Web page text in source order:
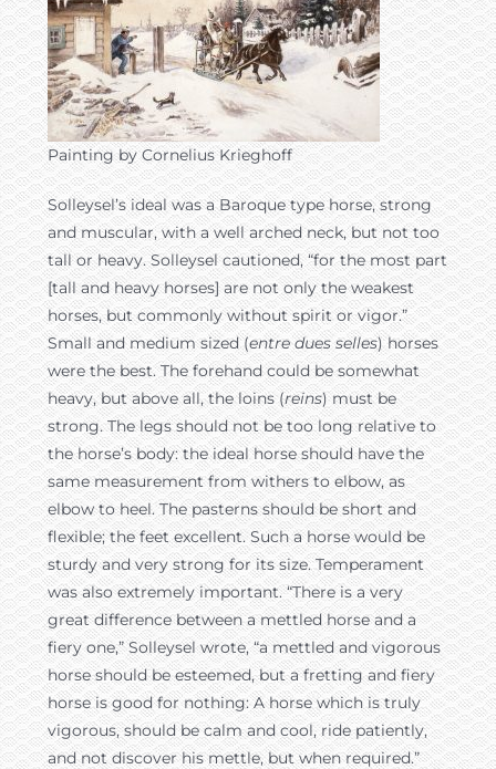
Painting by Cornelius Krieghoff
Solleysel’s ideal was a Baroque type horse, strong
and muscular, with a well arched neck, but not too
tall or heavy. Solleysel cautioned, “for the most part
[tall and heavy horses] are not only the weakest
horses, but commonly without spirit or vigor.”
Small and medium sized (entre dues selles) horses
were the best. The forehand could be somewhat
heavy, but above all, the loins (reins) must be
strong. The legs should not be too long relative to
the horse’s body: the ideal horse should have the
same measurement from withers to elbow, as
elbow to heel. The pasterns should be short and
flexible; the feet excellent. Such a horse would be
sturdy and very strong for its size. Temperament
was also extremely important. “There is a very
great difference between a mettled horse and a
fiery one,” Solleysel wrote, “a mettled and vigorous
horse should be esteemed, but a fretting and fiery
horse is good for nothing: A horse which is truly
vigorous, should be calm and cool, ride patiently,
and not discover his mettle, but when required.”